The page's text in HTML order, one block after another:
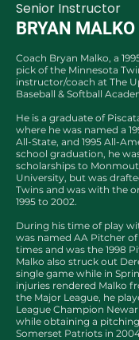
Senior Instructor
BRYAN MALKO
Coach Bryan Malko, a
pick of the Minnesota
instructor/coach at The
Baseball & Softball
He is a graduate of
where he was named a
All-State, and 1995 All-
school graduation, he
scholarships to
University, but was
Twins and was with the
1995 to 2002.
During his time of play
was named AA Pitcher
times and was the 1998
Malko also struck out
single game while in
injuries rendered Malko
the Major League, he
League Champion
while obtaining a
Somerset Patriots in